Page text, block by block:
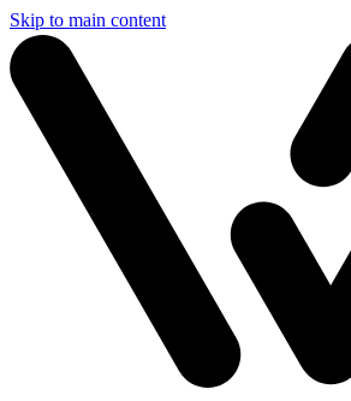
Skip to main content